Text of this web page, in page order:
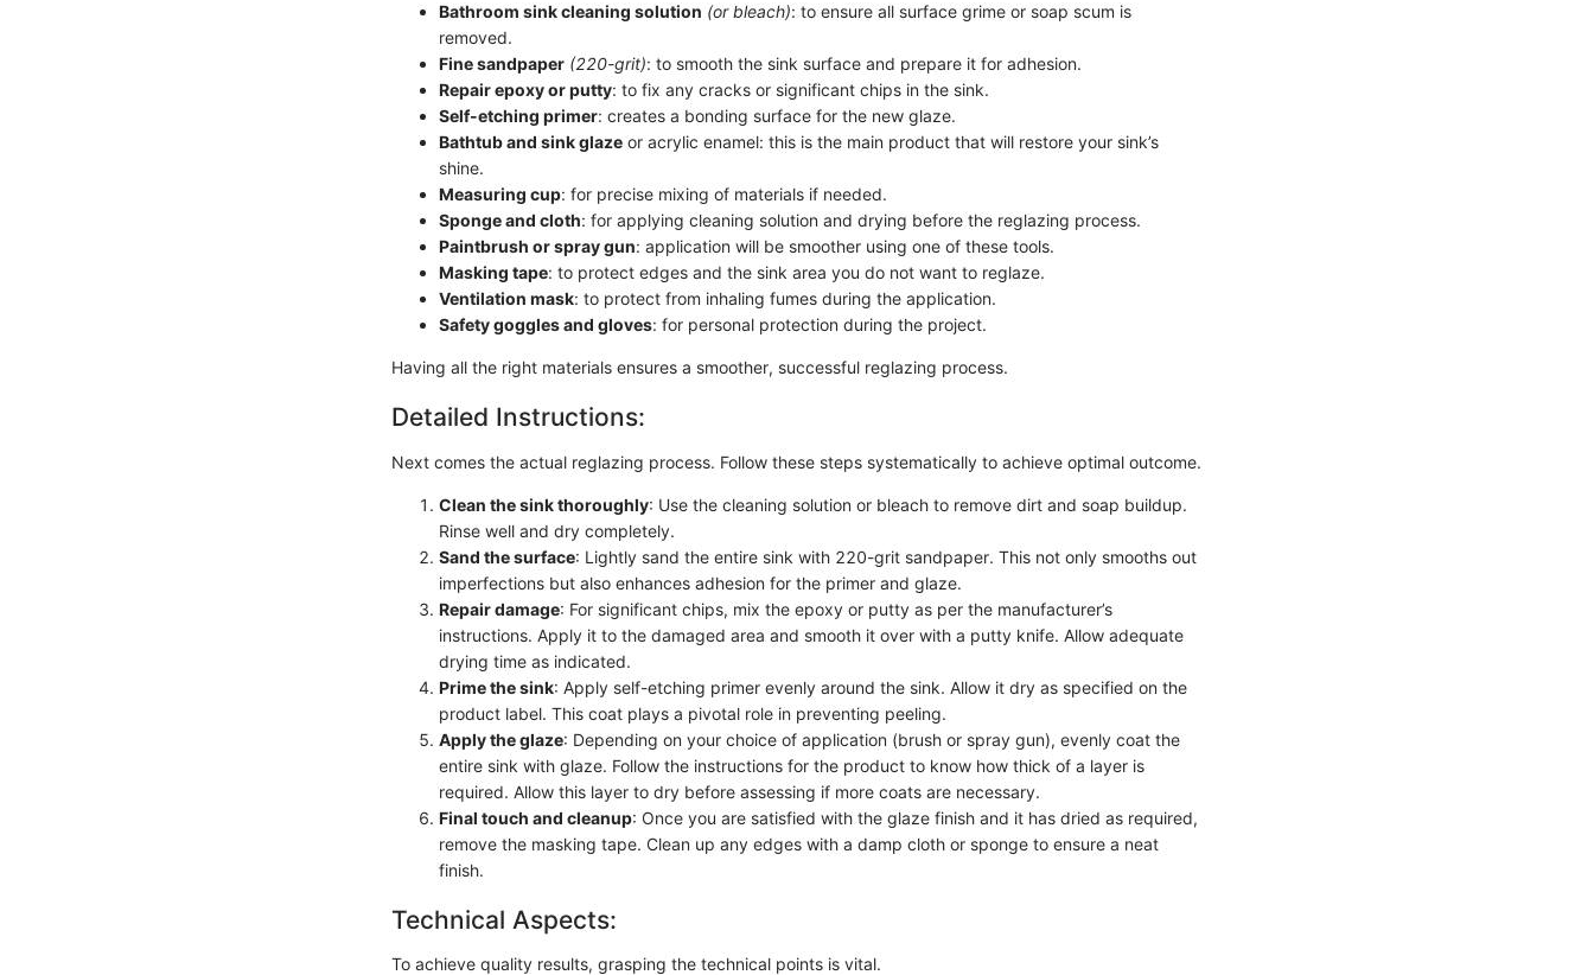
Bathroom sink cleaning solution (or bleach): to ensure all surface grime or soap scum is
removed.
Fine sandpaper (220-grit): to smooth the sink surface and prepare it for adhesion.
Repair epoxy or putty: to fix any cracks or significant chips in the sink.
Self-etching primer: creates a bonding surface for the new glaze.
Bathtub and sink glaze or acrylic enamel: this is the main product that will restore your sink’s
shine.
Measuring cup: for precise mixing of materials if needed.
Sponge and cloth: for applying cleaning solution and drying before the reglazing process.
Paintbrush or spray gun: application will be smoother using one of these tools.
Masking tape: to protect edges and the sink area you do not want to reglaze.
Ventilation mask: to protect from inhaling fumes during the application.
Safety goggles and gloves: for personal protection during the project.
Having all the right materials ensures a smoother, successful reglazing process.
Detailed Instructions:
Next comes the actual reglazing process. Follow these steps systematically to achieve optimal outcome.
Clean the sink thoroughly: Use the cleaning solution or bleach to remove dirt and soap buildup.
Rinse well and dry completely.
Sand the surface: Lightly sand the entire sink with 220-grit sandpaper. This not only smooths out
imperfections but also enhances adhesion for the primer and glaze.
Repair damage: For significant chips, mix the epoxy or putty as per the manufacturer’s
instructions. Apply it to the damaged area and smooth it over with a putty knife. Allow adequate
drying time as indicated.
Prime the sink: Apply self-etching primer evenly around the sink. Allow it dry as specified on the
product label. This coat plays a pivotal role in preventing peeling.
Apply the glaze: Depending on your choice of application (brush or spray gun), evenly coat the
entire sink with glaze. Follow the instructions for the product to know how thick of a layer is
required. Allow this layer to dry before assessing if more coats are necessary.
Final touch and cleanup: Once you are satisfied with the glaze finish and it has dried as required,
remove the masking tape. Clean up any edges with a damp cloth or sponge to ensure a neat
finish.
Technical Aspects:
To achieve quality results, grasping the technical points is vital.